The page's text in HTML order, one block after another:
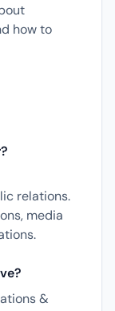
how to
relations.
media
&